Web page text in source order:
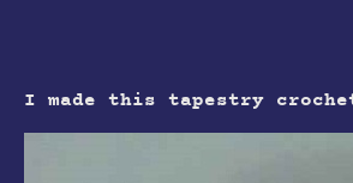
I made this tapestry